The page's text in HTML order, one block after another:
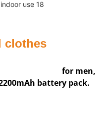
clothes
for men,
battery pack.